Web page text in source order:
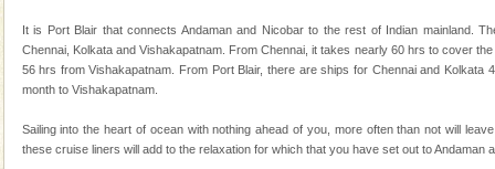
Island. The volcano erupted twice in recent past,
once in 1991 and again in 1994 - 95, after r
Andaman Monuments
Cellular jail, located at Port Blair, stood mute witness
to the tortures meted out to the freedom fighters, who
It is Port Blair that connects Andaman and Nicobar to the rest of Indian mainland.
Chennai, Kolkata and Vishakapatnam. From Chennai, it takes nearly 60 hrs to cover
56 hrs from Vishakapatnam. From Port Blair, there are ships for Chennai and Kolkata
month to Vishakapatnam.
Sailing into the heart of ocean with nothing ahead of you, more often than not will
these cruise liners will add to the relaxation for which that you have set out to Andaman